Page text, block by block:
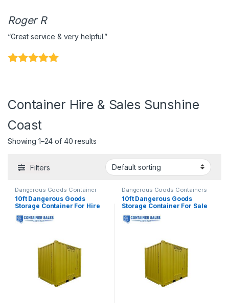
Roger R
“Great service & very helpful.”
Container Hire & Sales Sunshine
Coast
Showing 1–24 of 40 results
Filters
Dangerous Goods Container
Hire,Shipping Container Hire
10ft Dangerous Goods
Storage Container For Hire
Dangerous Goods Containers
10ft Dangerous Goods
Storage Container For Sale